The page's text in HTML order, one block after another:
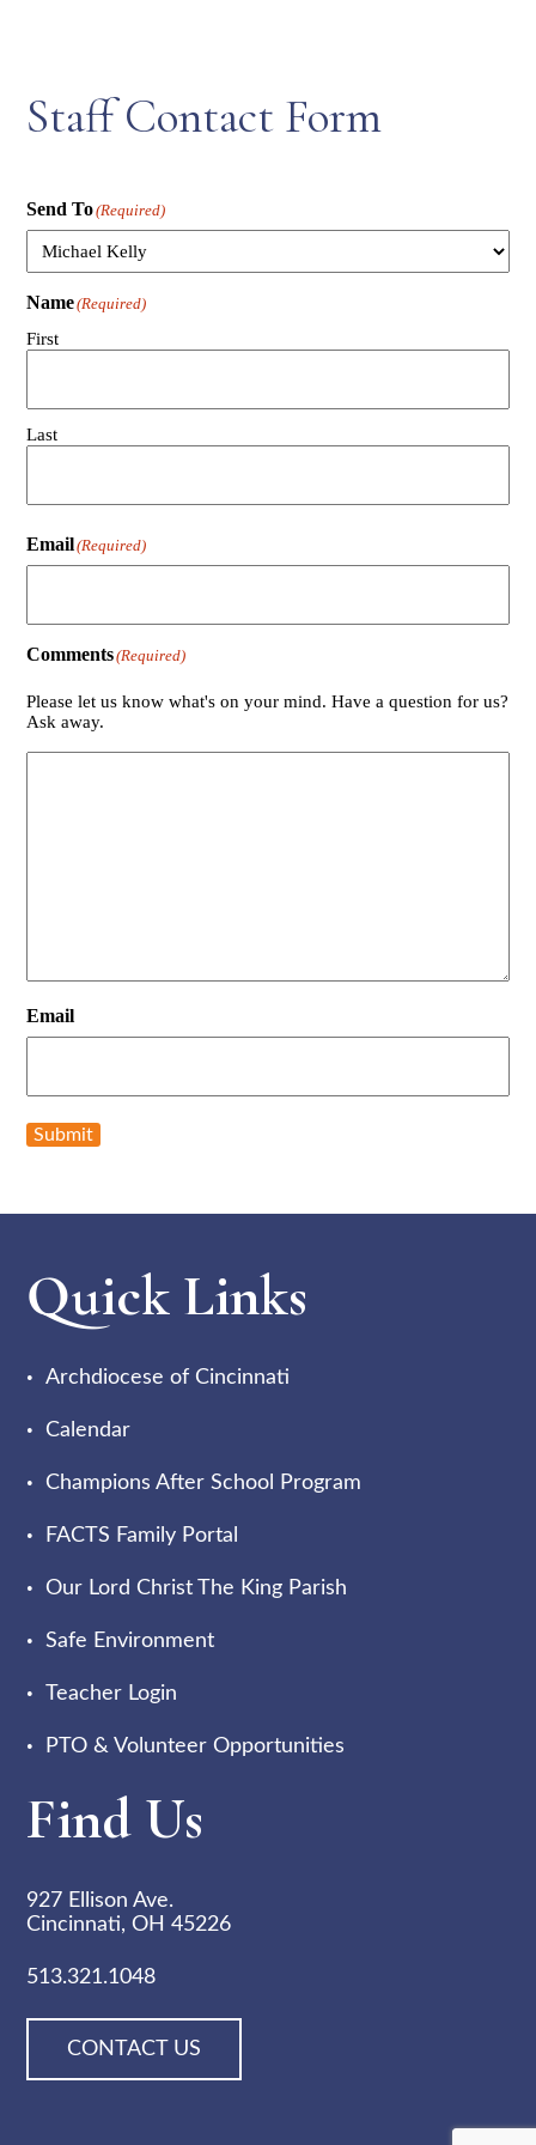
Staff Contact Form
Send To(Required)
Name(Required)
First
Last
Email(Required)
Comments(Required)
Please let us know what's on your mind. Have a question for us?
Ask away.
Email
Submit
Quick Links
Archdiocese of Cincinnati
Calendar
Champions After School Program
FACTS Family Portal
Our Lord Christ The King Parish
Safe Environment
Teacher Login
PTO & Volunteer Opportunities
Find Us
927 Ellison Ave.
Cincinnati, OH 45226
513.321.1048
CONTACT US